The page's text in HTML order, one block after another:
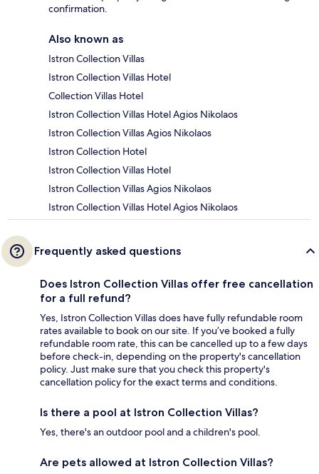
confirmation.
Also known as
Istron Collection Villas
Istron Collection Villas Hotel
Collection Villas Hotel
Istron Collection Villas Hotel Agios Nikolaos
Istron Collection Villas Agios Nikolaos
Istron Collection Hotel
Istron Collection Villas Hotel
Istron Collection Villas Agios Nikolaos
Istron Collection Villas Hotel Agios Nikolaos
Frequently asked questions
Does Istron Collection Villas offer free cancellation
for a full refund?
Yes, Istron Collection Villas does have fully refundable room
rates available to book on our site. If you’ve booked a fully
refundable room rate, this can be cancelled up to a few days
before check-in, depending on the property's cancellation
policy. Just make sure that you check this property's
cancellation policy for the exact terms and conditions.
Is there a pool at Istron Collection Villas?
Yes, there's an outdoor pool and a children's pool.
Are pets allowed at Istron Collection Villas?